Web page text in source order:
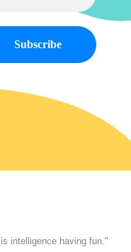
intelligence having fun."